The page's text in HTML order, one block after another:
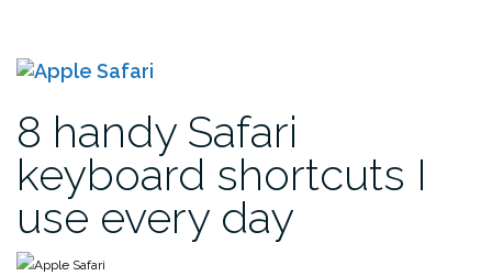
8 handy Safari
keyboard shortcuts I
use every day